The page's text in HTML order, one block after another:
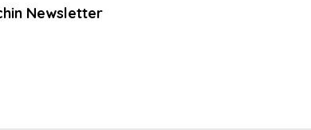
Newsletter